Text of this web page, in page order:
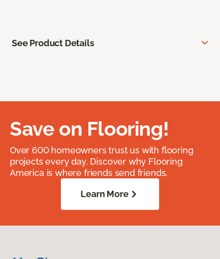
See Product Details
Save on Flooring!
Over 600 homeowners trust us with flooring
projects every day. Discover why Flooring
America is where friends send friends.
Learn More